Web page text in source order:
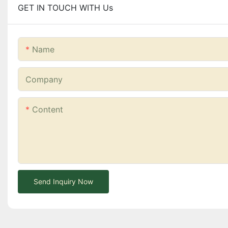
GET IN TOUCH WITH Us
Name
Company
Content
Send Inquiry Now